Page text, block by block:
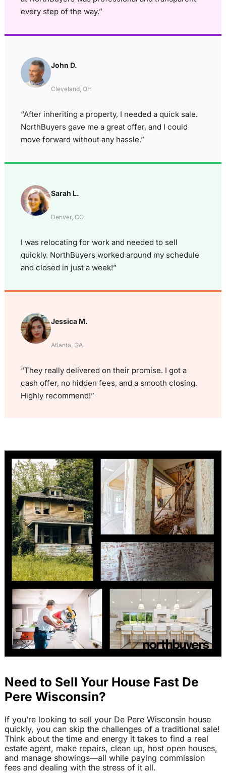
every step of the way.”
John D.
Cleveland, OH
“After inheriting a property, I needed a quick sale.
NorthBuyers gave me a great offer, and I could
move forward without any hassle.”
Sarah L.
Denver, CO
I was relocating for work and needed to sell
quickly. NorthBuyers worked around my schedule
and closed in just a week!”
Jessica M.
Atlanta, GA
“They really delivered on their promise. I got a
cash offer, no hidden fees, and a smooth closing.
Highly recommend!”
Need to Sell Your House Fast De
Pere Wisconsin?
If you’re looking to sell your De Pere Wisconsin house
quickly, you can skip the challenges of a traditional sale!
Think about the time and energy it takes to find a real
estate agent, make repairs, clean up, host open houses,
and manage showings—all while paying commission
fees and dealing with the stress of it all.